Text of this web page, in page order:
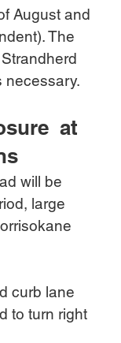
August and
The
necessary.
at
will be
large
curb lane
to turn right